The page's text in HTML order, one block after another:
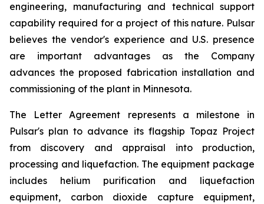
engineering, manufacturing and technical support
capability required for a project of this nature. Pulsar
believes the vendor's experience and U.S. presence
are important advantages as the Company
advances the proposed fabrication installation and
commissioning of the plant in Minnesota.
The Letter Agreement represents a milestone in
Pulsar's plan to advance its flagship Topaz Project
from discovery and appraisal into production,
processing and liquefaction. The equipment package
includes helium purification and liquefaction
equipment, carbon dioxide capture equipment,